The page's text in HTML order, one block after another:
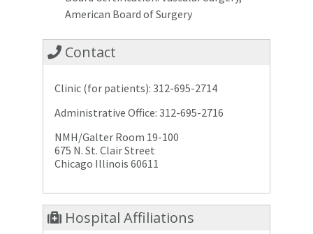
American Board of Surgery
Contact
Clinic (for patients): 312-695-2714
Administrative Office: 312-695-2716
NMH/Galter Room 19-100
675 N. St. Clair Street
Chicago Illinois 60611
Hospital Affiliations